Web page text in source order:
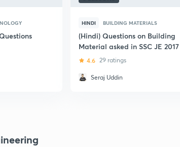
HINDI BUILDING MATERIALS
(Hindi) Questions on Building
Material asked in SSC JE 2017
4.6 29 ratings
Seraj Uddin